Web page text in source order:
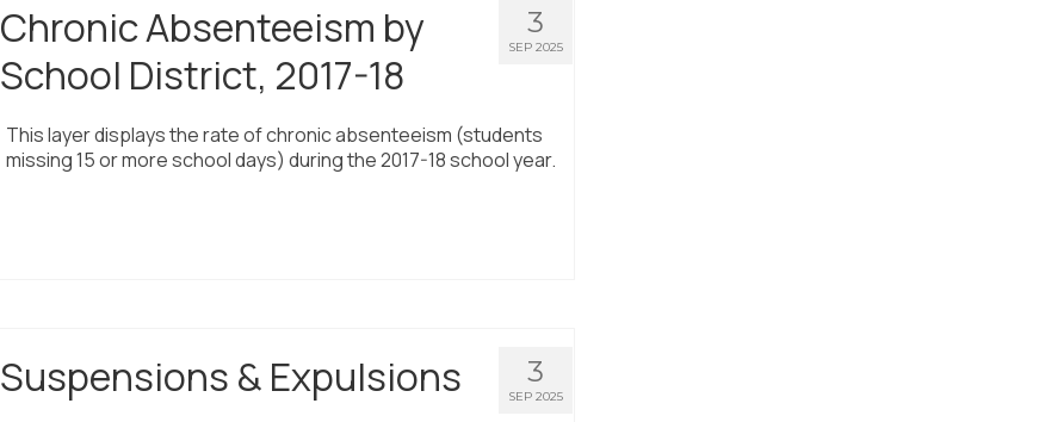
3
SEP 2025
Chronic Absenteeism by
School District, 2017-18
This layer displays the rate of chronic absenteeism (students
missing 15 or more school days) during the 2017-18 school year.
3
SEP 2025
Suspensions & Expulsions